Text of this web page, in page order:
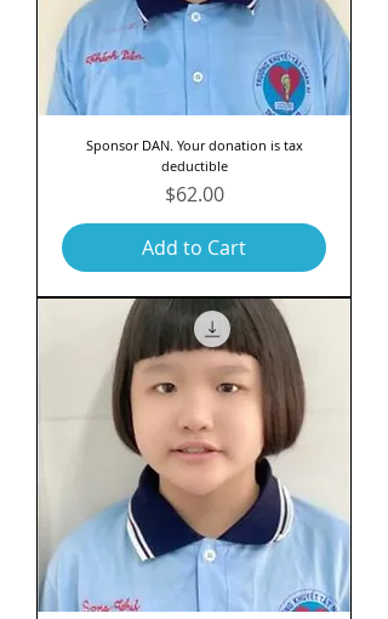
Sponsor DAN. Your donation is tax
deductible
Price
$62.00
Add to Cart